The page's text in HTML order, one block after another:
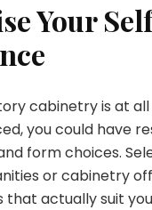
Your
cabinetry is at
you could have
form choices.
or cabinetry
actually suit